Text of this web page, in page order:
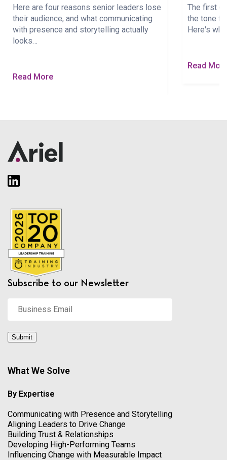
Here are four reasons senior leaders lose
their audience, and what communicating
with presence and storytelling actually
looks…
Read More
The first
the tone
Here's
Read
Subscribe to our Newsletter
Email *
Submit
What We Solve
By Expertise
Communicating with Presence and Storytelling
Aligning Leaders to Drive Change
Building Trust & Relationships
Developing High-Performing Teams
Influencing Change with Measurable Impact